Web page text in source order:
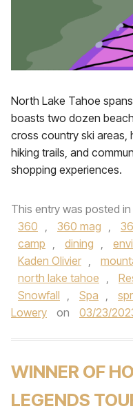
North Lake Tahoe
boasts two dozen
cross country ski areas,
hiking trails, and
shopping experiences.
This entry was posted in
360 , 360 mag ,
camp , dining ,
Kaden Olivier ,
north lake tahoe ,
Snowfall , Spa ,
Lowery
on 03/23/
WINNER OF
LEGENDS